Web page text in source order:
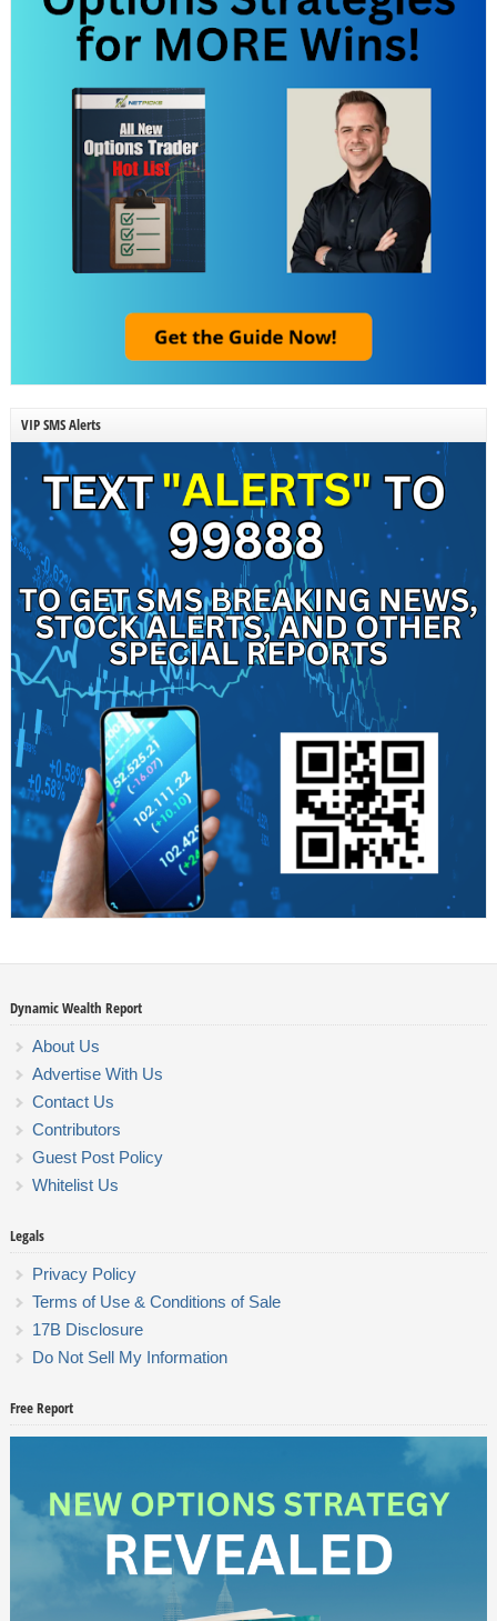
VIP SMS Alerts
Dynamic Wealth Report
About Us
Advertise With Us
Contact Us
Contributors
Guest Post Policy
Whitelist Us
Legals
Privacy Policy
Terms of Use & Conditions of Sale
17B Disclosure
Do Not Sell My Information
Free Report